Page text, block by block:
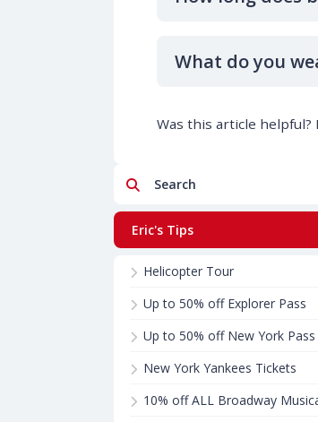
What do you
Was this article helpful?
Search
Eric's Tips
Helicopter Tour
Up to 50% off Explorer Pass
Up to 50% off New York Pass
New York Yankees Tickets
10% off ALL Broadway